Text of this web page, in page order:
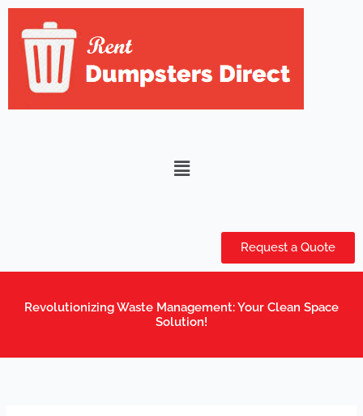
Skip
content
Menu
Request a Quote
Revolutionizing Waste Management: Your Clean Space
Solution!